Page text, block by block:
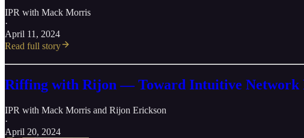
IPR with Mack Morris
·
April 11, 2024
Read full story
Riffing with Rijon — Toward Intuitive Network
IPR with Mack Morris and Rijon Erickson
·
April 20, 2024